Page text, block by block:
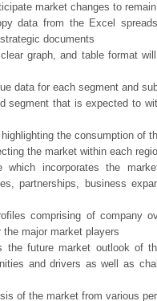
market changes to
data from the Excel
documents
graph, and table format
data for each segment and
segment that is expected to
the consumption of
the market within each
which incorporates the
partnerships, business
comprising of company
major market players
the future market outlook of
and drivers as well as
of the market from various